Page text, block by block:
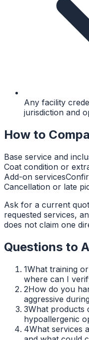
Any facility
jurisdiction and
How to
Base service and
Coat condition or
Add-on services
Cancellation or late
Ask for a current
requested services,
does not claim one
Questions to
1What training
where can I
2How do you
aggressive
3What products
hypoallergenic
4What services